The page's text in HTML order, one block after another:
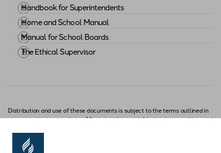
Download "Handbook for Principals
Handbook for Superintendents
Download "Handbook for Superintendents
Home and School Manual
Download "Home and School Manual
Manual for School Boards
Download "Manual for School Boards
The Ethical Supervisor
Distribution and use of these documents is subject to the terms outlined in
ouruse and privacy policies. All content is copyrighted and may not be used